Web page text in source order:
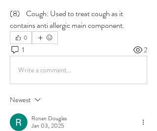
(8)    Cough: Used to treat cough as it
contains anti allergic main component.
0
1 2
Write a comment...
Newest
Ronan Douglas
Jan 03, 2025